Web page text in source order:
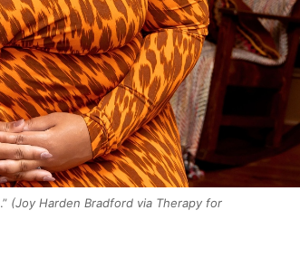
(Joy Harden Bradford via Therapy for